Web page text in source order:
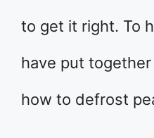
to get it right. To
have put
how to defrost